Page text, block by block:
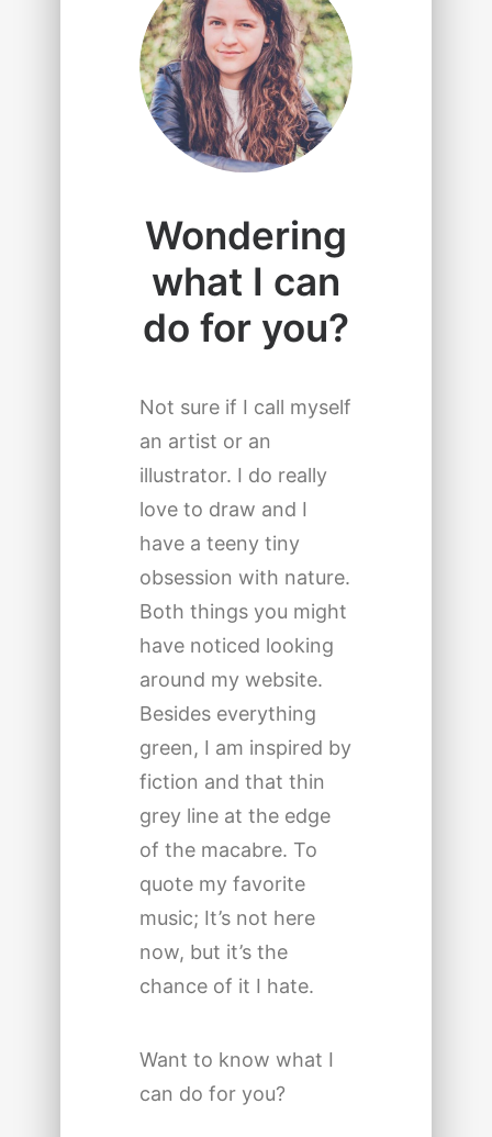
Wondering
what I can
do for you?
Not sure if I call myself
an artist or an
illustrator. I do really
love to draw and I
have a teeny tiny
obsession with nature.
Both things you might
have noticed looking
around my website.
Besides everything
green, I am inspired by
fiction and that thin
grey line at the edge
of the macabre. To
quote my favorite
music; It’s not here
now, but it’s the
chance of it I hate.
Want to know what I
can do for you?